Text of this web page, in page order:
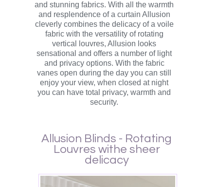
and stunning fabrics. With all the warmth
and resplendence of a curtain Allusion
cleverly combines the delicacy of a voile
fabric with the versatility of rotating
vertical louvres, Allusion looks
sensational and offers a number of light
and privacy options. With the fabric
vanes open during the day you can still
enjoy your view, when closed at night
you can have total privacy, warmth and
security.
Allusion Blinds - Rotating
Louvres withe sheer
delicacy